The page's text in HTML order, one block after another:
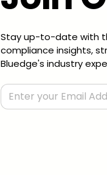
Stay up-to-date with
compliance insights,
Bluedge's industry